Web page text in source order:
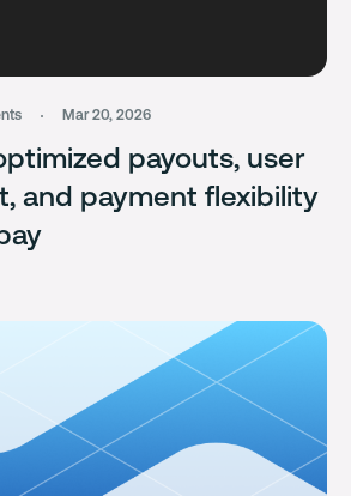
Mar 20, 2026
payouts, user
and payment flexibility